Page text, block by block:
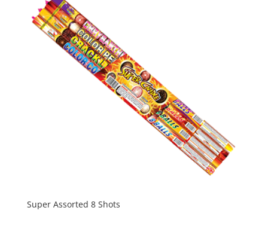
Super Assorted 8 Shots